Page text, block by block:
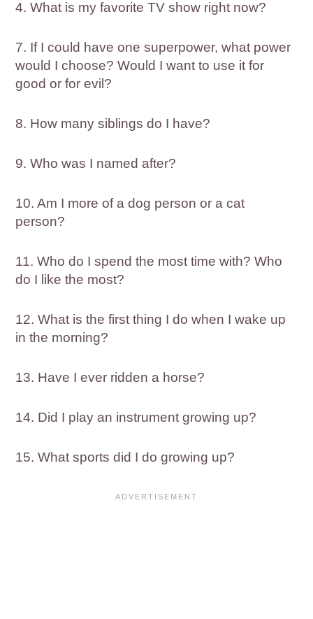
4. What is my favorite TV show right now?
7. If I could have one superpower, what power
would I choose? Would I want to use it for
good or for evil?
8. How many siblings do I have?
9. Who was I named after?
10. Am I more of a dog person or a cat
person?
11. Who do I spend the most time with? Who
do I like the most?
12. What is the first thing I do when I wake up
in the morning?
13. Have I ever ridden a horse?
14. Did I play an instrument growing up?
15. What sports did I do growing up?